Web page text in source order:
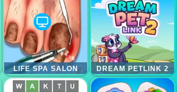
LIFE SPA SALON DREAM PETLINK 2